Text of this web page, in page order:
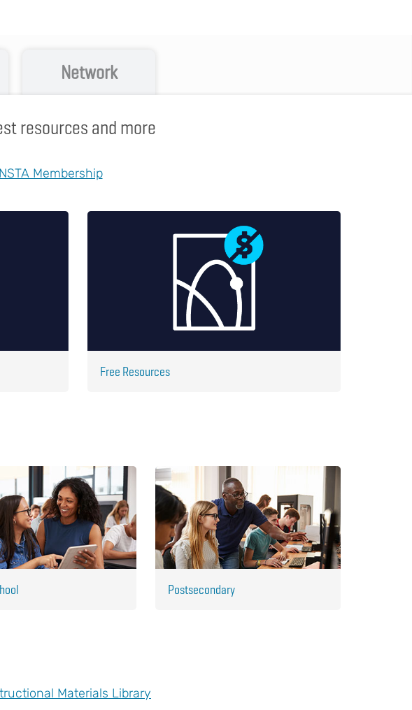
Network
resources and more
NSTA Membership
Free Resources
Postsecondary
Materials Library